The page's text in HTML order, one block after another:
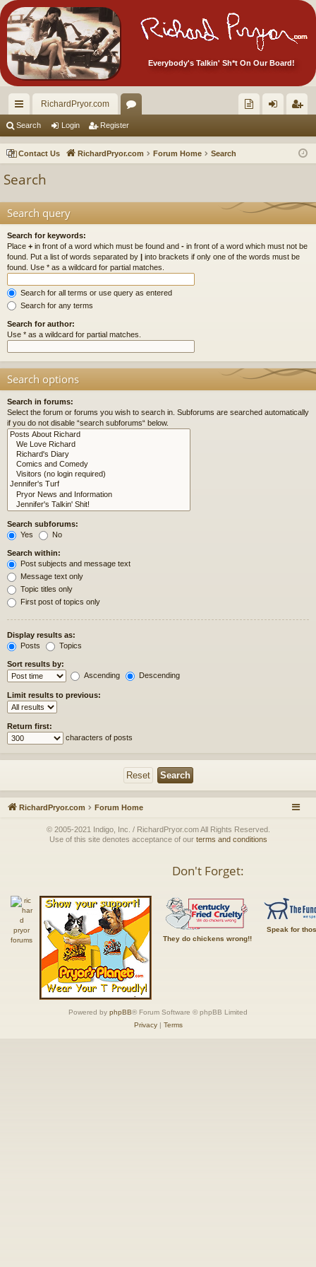
Everybody's Talkin' Sh*t On Our Board!
ui
ck
RichardPryor.com
or
u ec
Ite
in ist
Search Login Register
Contact Us RichardPryor.com Forum Home Search
Search
Search query
Search for keywords:
Place + in front of a word which must be found and - in front of a word which must not be
found. Put a list of words separated by | into brackets if only one of the words must be
found. Use * as a wildcard for partial matches.
Search for all terms or use query as entered
Search for any terms
Search for author:
Use * as a wildcard for partial matches.
Search options
Search in forums:
Select the forum or forums you wish to search in. Subforums are searched automatically
if you do not disable “search subforums“ below.
Search subforums:
Yes
No
Search within:
Post subjects and message text
Message text only
Topic titles only
First post of topics only
Display results as:
Posts
Topics
Sort results by:
Ascending
Descending
Limit results to previous:
Return first:
characters of posts
RichardPryor.com Forum Home
© 2005-2021 Indigo, Inc. / RichardPryor.com All Rights Reserved.
Use of this site denotes acceptance of our terms and conditions
Don't Forget:
They do chickens wrong!!
Speak for
Powered by phpBB® Forum Software © phpBB Limited
Privacy| Terms